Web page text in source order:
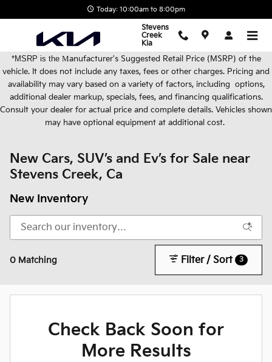
Today: 10:00am to 8:00pm
Stevens
Creek
Kia
*MSRP is the Manufacturer's Suggested Retail Price (MSRP) of the
vehicle. It does not include any taxes, fees or other charges. Pricing and
availability may vary based on a variety of factors, including options,
additional dealer markup, specials, fees, and financing qualifications.
Consult your dealer for actual price and complete details. Vehicles shown
may have optional equipment at additional cost.
New Cars, SUV’s and Ev’s for Sale near
Stevens Creek, Ca
New Inventory
0 Matching Filter / Sort 3
Check Back Soon for
More Results